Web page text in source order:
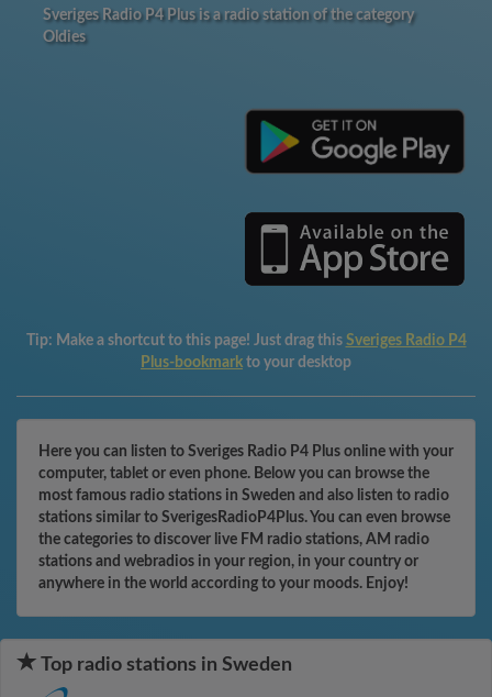
Sveriges Radio P4 Plus is a radio station of the category
Oldies
Tip: Make a shortcut to this page! Just drag this Sveriges Radio P4
Plus-bookmark to your desktop
Here you can listen to Sveriges Radio P4 Plus online with your
computer, tablet or even phone. Below you can browse the
most famous radio stations in Sweden and also listen to radio
stations similar to SverigesRadioP4Plus. You can even browse
the categories to discover live FM radio stations, AM radio
stations and webradios in your region, in your country or
anywhere in the world according to your moods. Enjoy!
Top radio stations in Sweden